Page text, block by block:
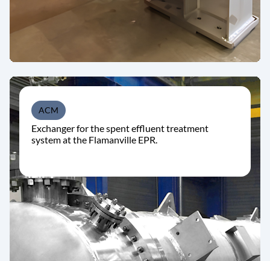
ACM
Exchanger for the spent effluent treatment
system at the Flamanville EPR.